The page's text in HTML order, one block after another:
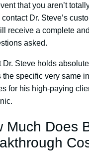
that you aren’t
Dr. Steve’s
receive a complete
asked.
Dr. Steve holds
the specific very same
for his high-paying
Much Does